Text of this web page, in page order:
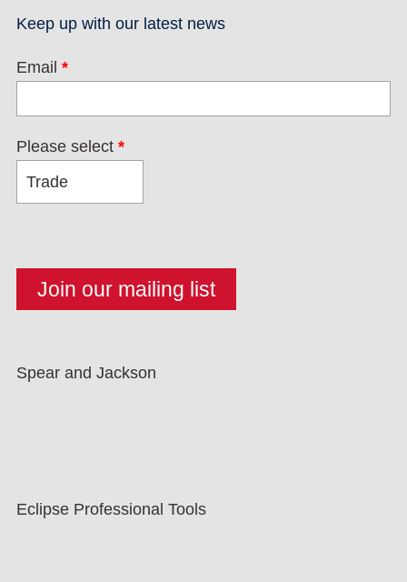
Keep up with our latest news
Email *
Please select *
Spear and Jackson
Eclipse Professional Tools